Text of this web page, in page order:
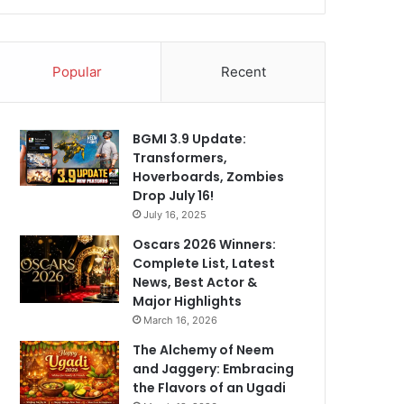
Popular Recent
BGMI 3.9 Update:
Transformers,
Hoverboards, Zombies
Drop July 16!
July 16, 2025
Oscars 2026 Winners:
Complete List, Latest
News, Best Actor &
Major Highlights
March 16, 2026
The Alchemy of Neem
and Jaggery: Embracing
the Flavors of an Ugadi